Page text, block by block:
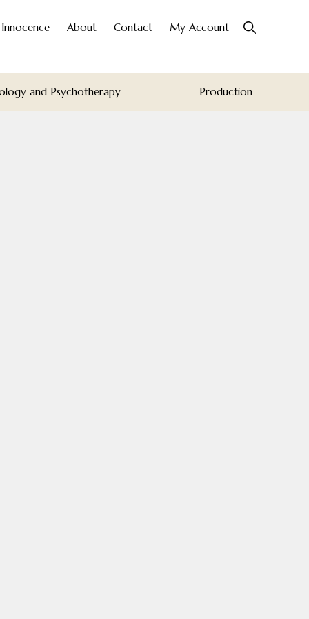
About Contact My Account Show
Search
and Psychotherapy Production